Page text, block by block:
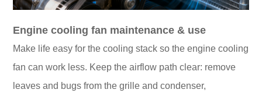
Engine cooling fan maintenance & use
Make life easy for the cooling stack so the engine cooling
fan can work less. Keep the airflow path clear: remove
leaves and bugs from the grille and condenser,